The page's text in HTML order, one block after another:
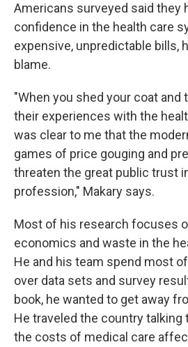
Americans surveyed said they
confidence in the health care
expensive, unpredictable bills,
blame.
"When you shed your coat and
their experiences with the
was clear to me that the
games of price gouging and
threaten the great public trust
profession," Makary says.
Most of his research focuses
economics and waste in the
He and his team spend most
over data sets and survey
book, he wanted to get away
He traveled the country talking
the costs of medical care